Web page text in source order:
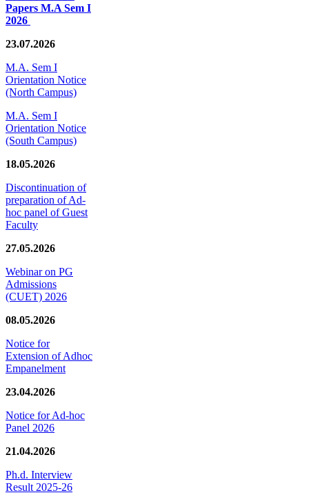
Papers M.A Sem I
2026
23.07.2026
M.A. Sem I
Orientation Notice
(North Campus)
M.A. Sem I
Orientation Notice
(South Campus)
18.05.2026
Discontinuation of
preparation of Ad-
hoc panel of Guest
Faculty
27.05.2026
Webinar on PG
Admissions
(CUET) 2026
08.05.2026
Notice for
Extension of Adhoc
Empanelment
23.04.2026
Notice for Ad-hoc
Panel 2026
21.04.2026
Ph.d. Interview
Result 2025-26